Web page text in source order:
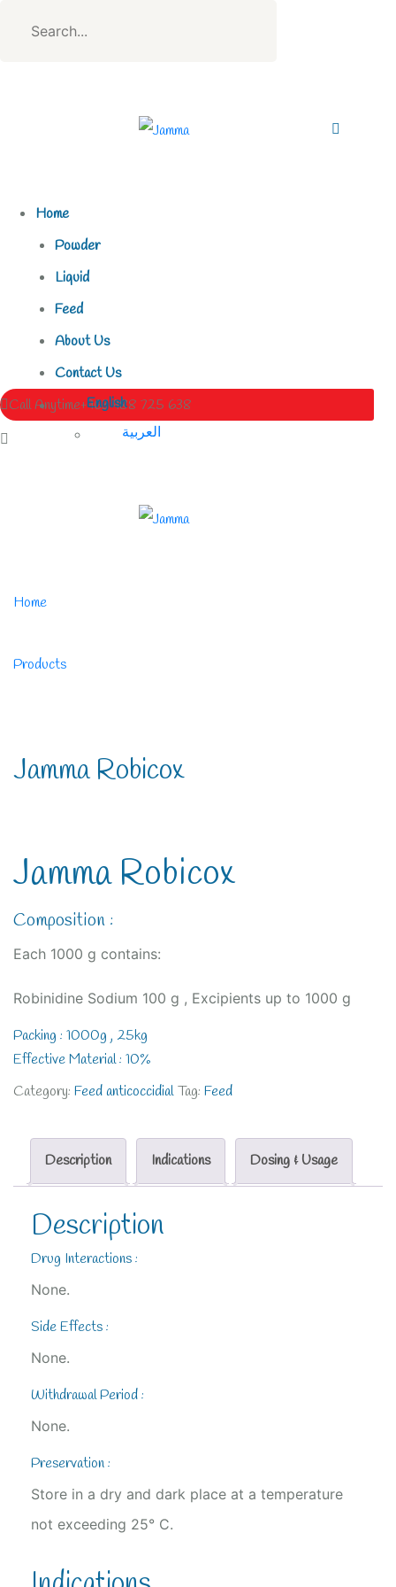
Home
Powder
Liquid
Feed
About Us
Contact Us
English
العربية
Call Anytime+963 988 725 638
Home
Products
Jamma Robicox
Jamma Robicox
Composition :
Each 1000 g contains:
Robinidine Sodium 100 g , Excipients up to 1000 g
Packing : 1000g , 25kg
Effective Material : 10%
Category: Feed anticoccidial Tag: Feed
Description Indications Dosing & Usage
Description
Drug Interactions :
None.
Side Effects :
None.
Withdrawal Period :
None.
Preservation :
Store in a dry and dark place at a temperature
not exceeding 25° C.